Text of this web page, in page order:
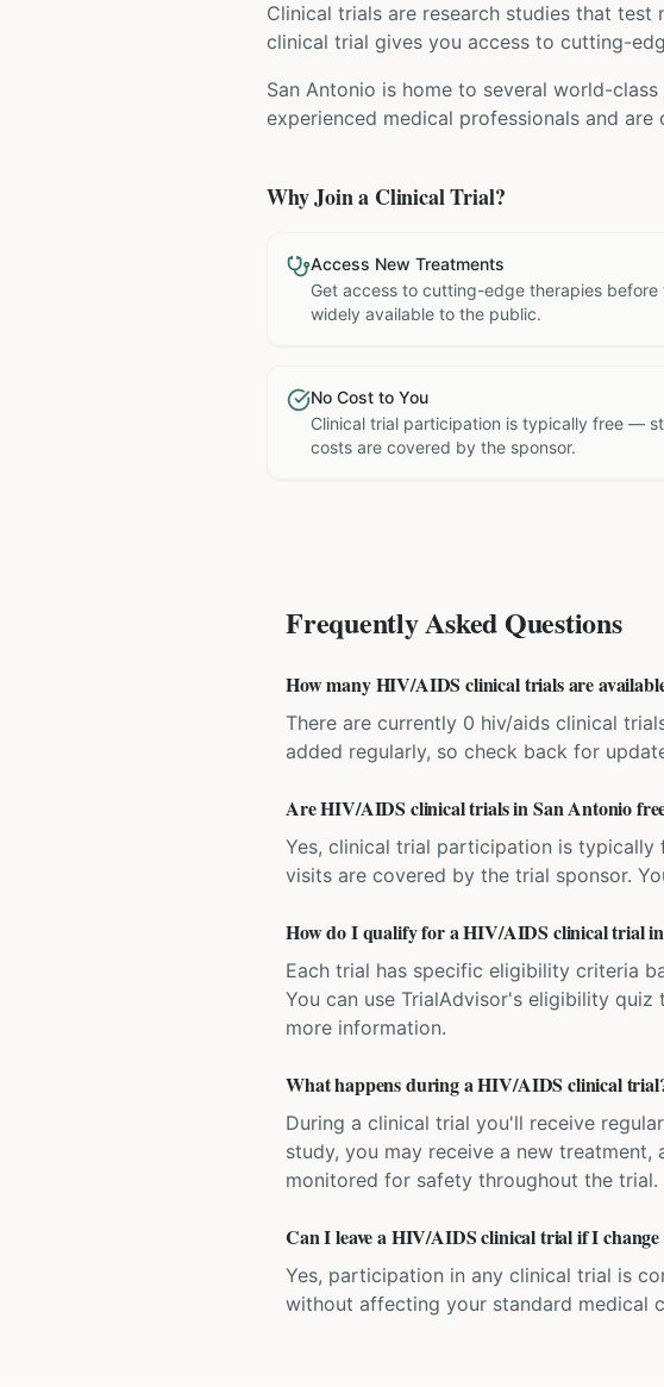
Clinical trials are research studies that
clinical trial gives you access to cutting-
San Antonio is home to several world-
experienced medical professionals and
Why Join a Clinical Trial?
Access New Treatments
Get access to cutting-edge therapies before
widely available to the public.
No Cost to You
Clinical trial participation is typically free —
costs are covered by the sponsor.
Frequently Asked Questions
How many HIV/AIDS clinical trials are
There are currently 0 hiv/aids clinical
added regularly, so check back for
Are HIV/AIDS clinical trials in San Antonio
Yes, clinical trial participation is
visits are covered by the trial sponsor.
How do I qualify for a HIV/AIDS clinical trial
Each trial has specific eligibility criteria
You can use TrialAdvisor's eligibility
more information.
What happens during a HIV/AIDS clinical
During a clinical trial you'll receive
study, you may receive a new
monitored for safety throughout the trial.
Can I leave a HIV/AIDS clinical trial if I
Yes, participation in any clinical trial is
without affecting your standard medical